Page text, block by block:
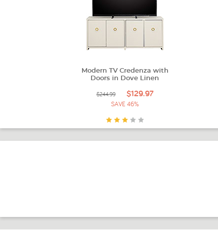
Modern TV Credenza with
Doors in Dove Linen
$244.99 $129.97
SAVE 46%